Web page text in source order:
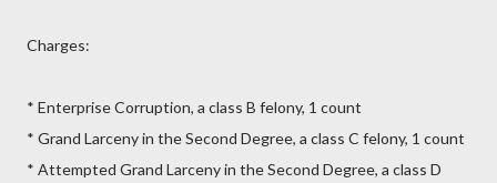
Charges:
* Enterprise Corruption, a class B felony, 1 count
* Grand Larceny in the Second Degree, a class C felony, 1 count
* Attempted Grand Larceny in the Second Degree, a class D